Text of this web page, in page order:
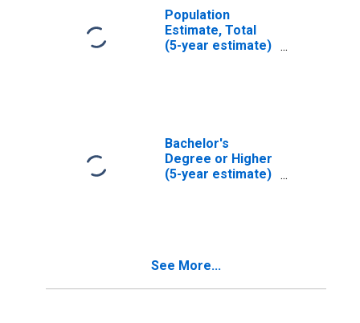
Population
Estimate, Total
(5-year estimate)
Bachelor's
Degree or Higher
(5-year estimate)
See More...